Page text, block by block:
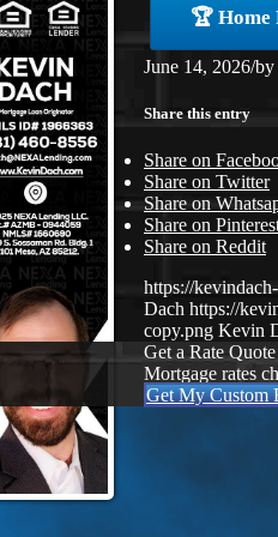
🏆 Home
June 14, 2026/by
Share this entry
Share on
Share on Twitter
Share on
Share on
Share on Reddit
https://
Dach https://
copy.png Kevin
Get a Rate
Mortgage rates
Get My Custom